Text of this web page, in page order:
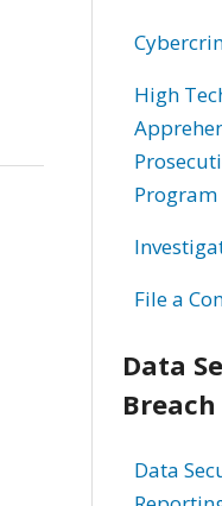
High
Program
File a
Data
Breach
Data